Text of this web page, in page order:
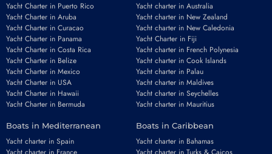
Yacht Charter in Puerto Rico
Yacht Charter in Aruba
Yacht Charter in Curacao
Yacht Charter in Panama
Yacht Charter in Costa Rica
Yacht Charter in Belize
Yacht Charter in Mexico
Yacht Charter in USA
Yacht Charter in Hawaii
Yacht Charter in Bermuda
Yacht charter in Australia
Yacht charter in New Zealand
Yacht charter in New Caledonia
Yacht Charter in Fiji
Yacht charter in French Polynesia
Yacht charter in Cook Islands
Yacht charter in Palau
Yacht charter in Maldives
Yacht charter in Seychelles
Yacht charter in Mauritius
Boats in Mediterranean
Yacht charter in Spain
Boats in Caribbean
Yacht charter in Bahamas